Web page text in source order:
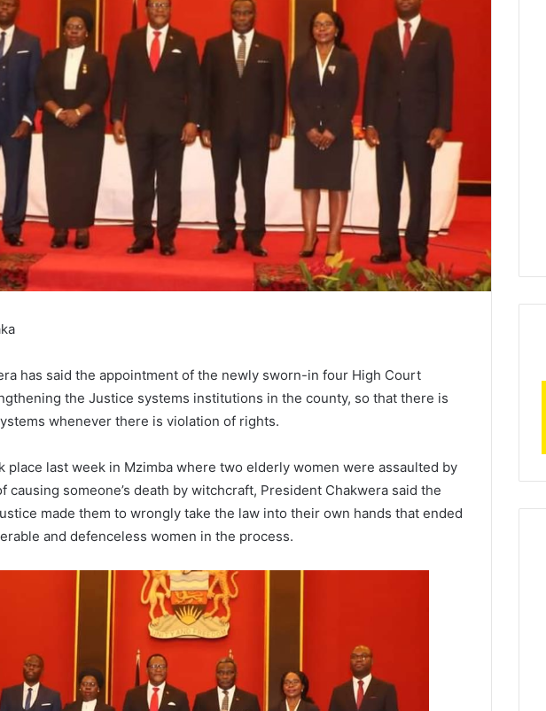
has said the appointment of the newly sworn-in four High Court
the Justice systems institutions in the county, so that there is
whenever there is violation of rights.
place last week in Mzimba where two elderly women were assaulted by
causing someone’s death by witchcraft, President Chakwera said the
made them to wrongly take the law into their own hands that ended
and defenceless women in the process.